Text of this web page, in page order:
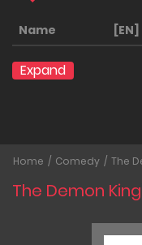
Name [EN]
Expand
Home Comedy The
The Demon